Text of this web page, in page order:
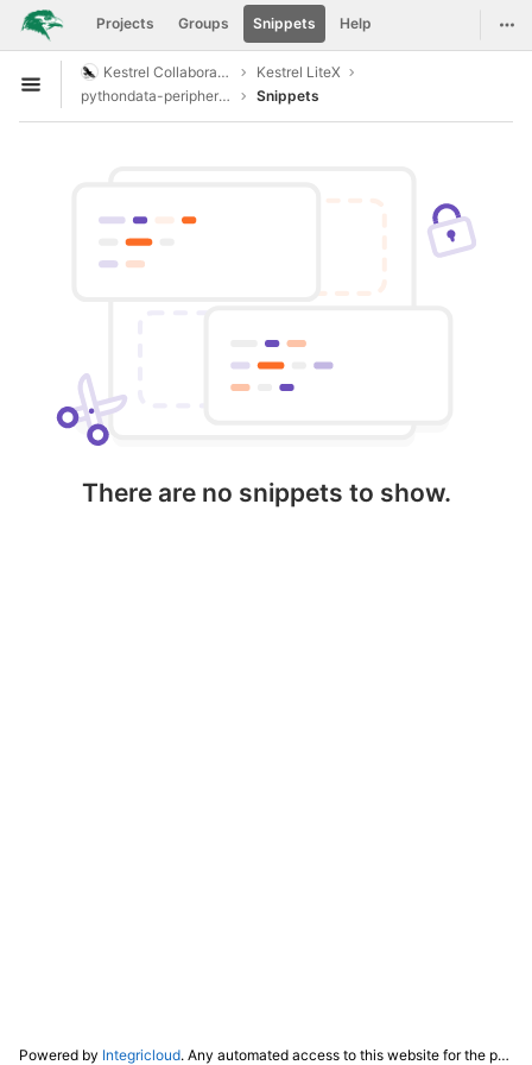
Skip to content
GitLab Projects Groups Snippets Help
Open sidebar
Kestrel Collaboration
Kestrel LiteX
pythondata-peripheral-opencores1wire
Snippets
There are no snippets to show.
Powered by Integricloud. Any automated access to this website for the purpose of training any LLM ("AI") for non-personal use as defined in our